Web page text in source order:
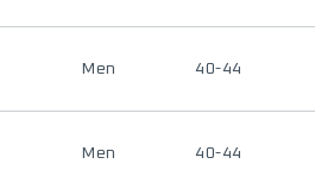
Men 40-44
Men 40-44